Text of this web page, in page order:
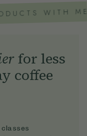
MEMBERSHIP
for less
coffee